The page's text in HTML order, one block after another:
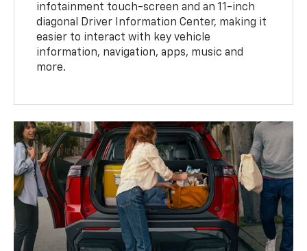
infotainment touch-screen and an 11-inch
diagonal Driver Information Center, making it
easier to interact with key vehicle
information, navigation, apps, music and
more.